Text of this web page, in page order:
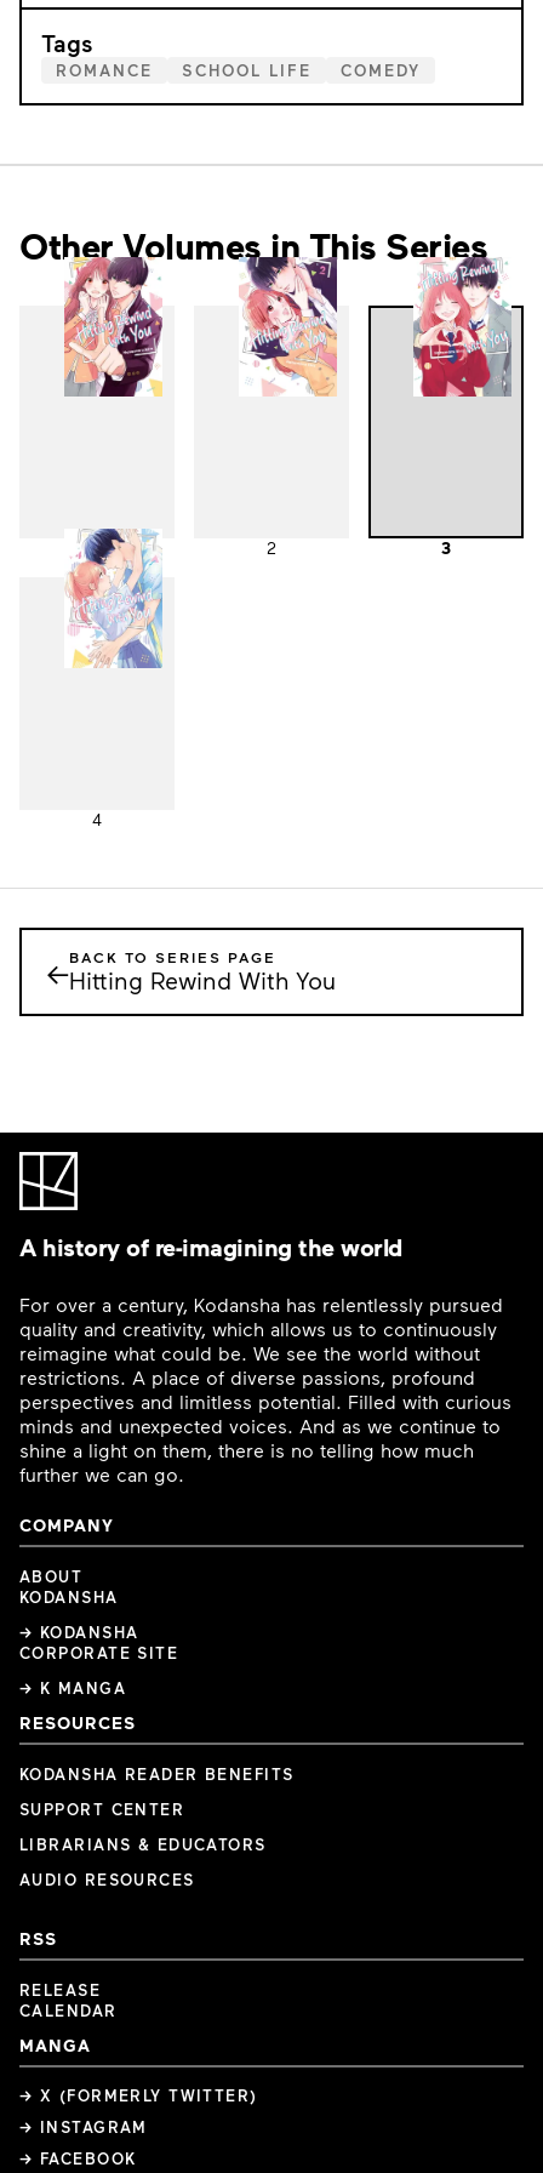
Tags
ROMANCE SCHOOL LIFE COMEDY
Other Volumes in This Series
1 2 3
4
←BACK TO SERIES PAGE
Hitting Rewind With You
A history of re-imagining the world
For over a century, Kodansha has relentlessly pursued
quality and creativity, which allows us to continuously
reimagine what could be. We see the world without
restrictions. A place of diverse passions, profound
perspectives and limitless potential. Filled with curious
minds and unexpected voices. And as we continue to
shine a light on them, there is no telling how much
further we can go.
COMPANY
ABOUT
KODANSHA
→ KODANSHA
CORPORATE SITE
→ K MANGA
RESOURCES
KODANSHA READER BENEFITS
SUPPORT CENTER
LIBRARIANS & EDUCATORS
AUDIO RESOURCES
RSS
RELEASE
CALENDAR
MANGA
→ X (FORMERLY TWITTER)
→ INSTAGRAM
→ FACEBOOK